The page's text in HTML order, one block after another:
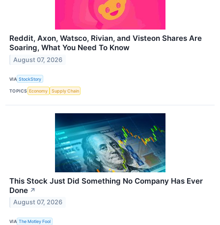
Reddit, Axon, Watsco, Rivian, and Visteon Shares Are
Soaring, What You Need To Know
August 07, 2026
VIA StockStory
TOPICS Economy Supply Chain
This Stock Just Did Something No Company Has Ever
Done ↗
August 07, 2026
VIA The Motley Fool